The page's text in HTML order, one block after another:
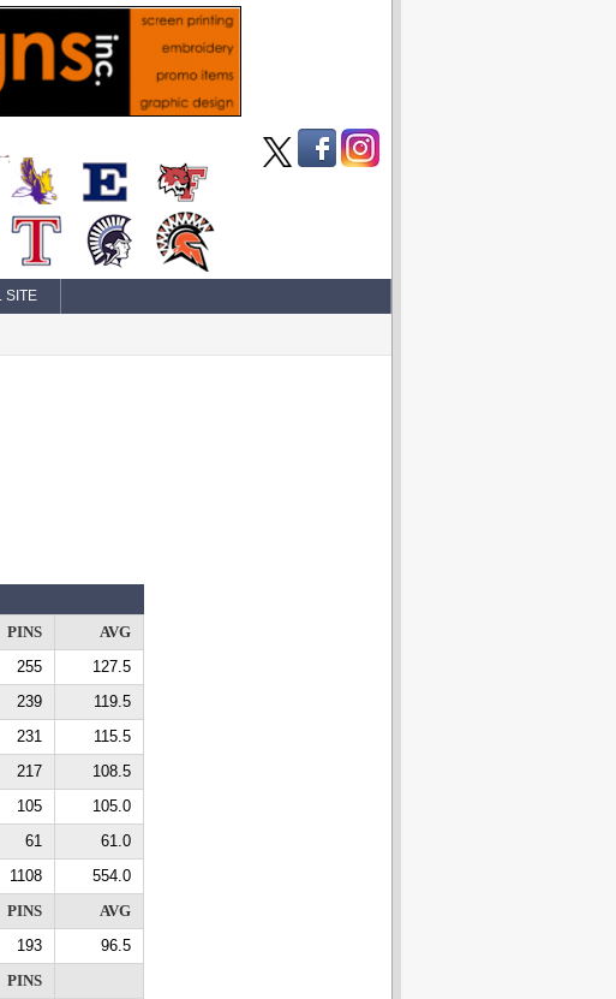
SITE
PINS
AVG
255
127.5
239
119.5
231
115.5
217
108.5
105
105.0
61
61.0
1108
554.0
PINS
AVG
193
96.5
PINS